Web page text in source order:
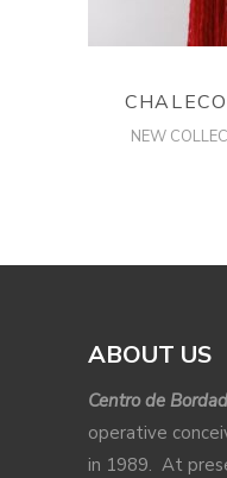
NEW
ABOUT US
Centro de
operative
in 1989. At